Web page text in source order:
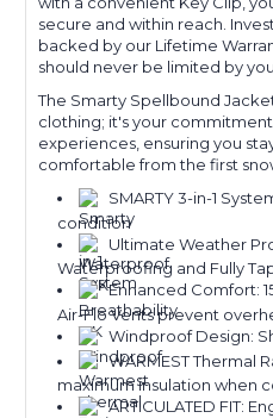
secure and within reach.
backed by our Lifetime
should never be limited by
The Smarty Spellbound
clothing; it's your
experiences, ensuring you
comfortable from the first
SMARTY 3-in-1
condition
Ultimate Weather
Waterproofing and Fully
Enhanced Comfort:
Air-Flo Vents prevent
Windproof Design:
WARMEST Thermal
maximum insulation when
ARTICULATED FIT: